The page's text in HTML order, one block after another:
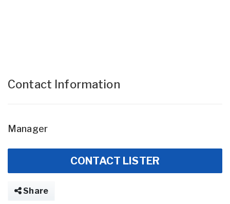
Contact Information
Manager
CONTACT LISTER
Share